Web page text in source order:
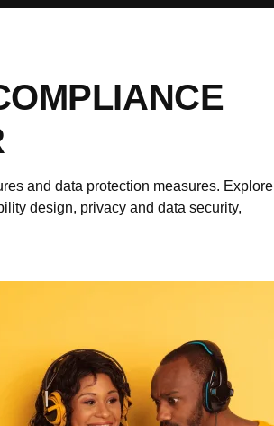
and data protection measures. Explore
design, privacy and data security,